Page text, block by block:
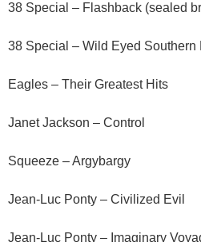
38 Special – Flashback (sealed
38 Special – Wild Eyed Southern
Eagles – Their Greatest Hits
Janet Jackson – Control
Squeeze – Argybargy
Jean-Luc Ponty – Civilized Evil
Jean-Luc Ponty – Imaginary